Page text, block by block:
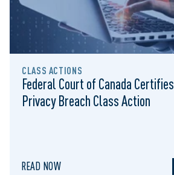
CLASS ACTIONS
Federal Court of Canada Certifies
Privacy Breach Class Action
READ NOW